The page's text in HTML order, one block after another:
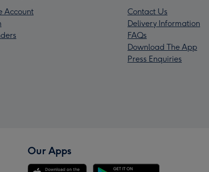
Account
Contact Us
Delivery Information
FAQs
Download The App
Press Enquiries
Our Apps